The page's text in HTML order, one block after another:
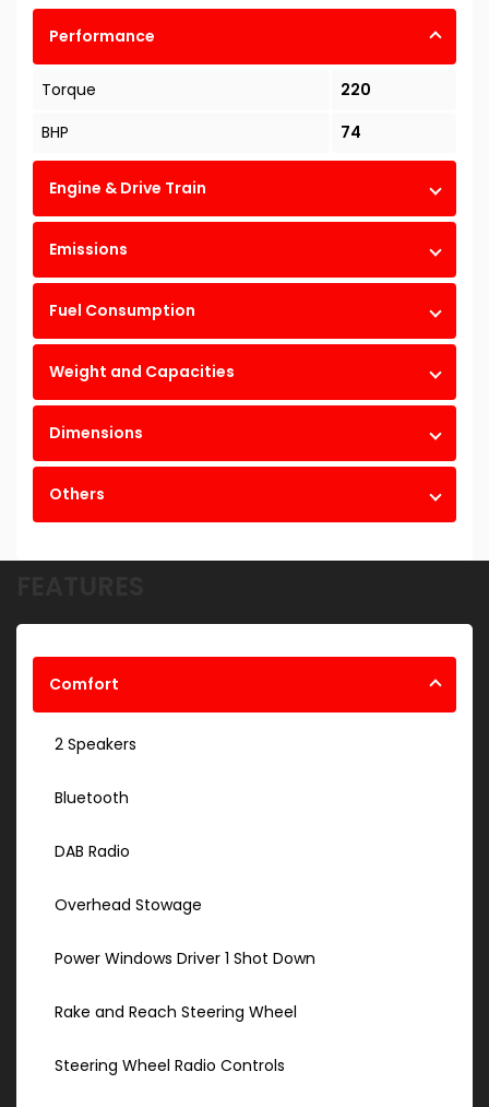
Performance
Torque
220
BHP
74
Engine & Drive Train
Emissions
Fuel Consumption
Weight and Capacities
Dimensions
Others
Comfort
2 Speakers
Bluetooth
DAB Radio
Overhead Stowage
Power Windows Driver 1 Shot Down
Rake and Reach Steering Wheel
Steering Wheel Radio Controls